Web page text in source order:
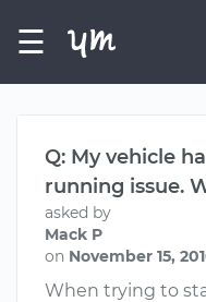
☰
Q: My vehicle
running issue.
asked by
Mack P
on November 15,
When trying to